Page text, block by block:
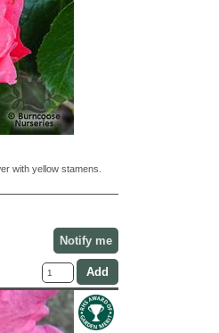
with yellow stamens.
Notify me